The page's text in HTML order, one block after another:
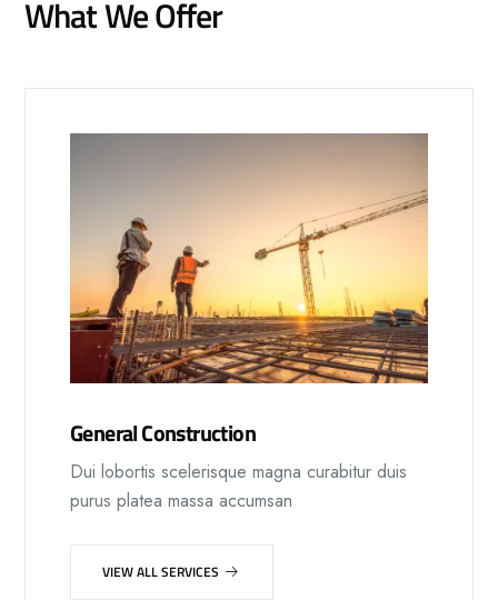
What We Offer
General Construction
Dui lobortis scelerisque magna curabitur duis
purus platea massa accumsan
VIEW ALL SERVICES